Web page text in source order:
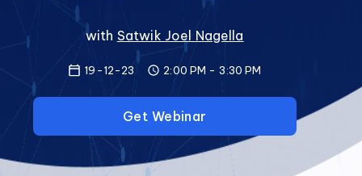
with Satwik Joel Nagella
19-12-23 2:00 PM - 3:30 PM
Get Webinar